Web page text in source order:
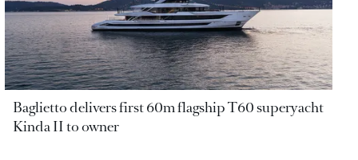
Baglietto delivers first 60m flagship T60 superyacht
Kinda II to owner